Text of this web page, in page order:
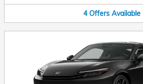
4 Offers Available